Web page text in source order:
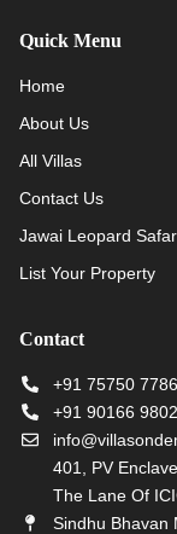
Quick Menu
Home
About Us
All Villas
Contact Us
Jawai Leopard
List Your Property
Contact
+91 75750
+91 90166
401, PV
The Lane Of
Sindhu Bhavan